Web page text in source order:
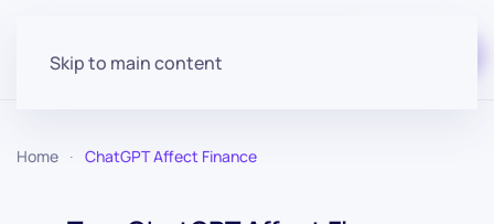
Skip to main content
Home ChatGPT Affect Finance